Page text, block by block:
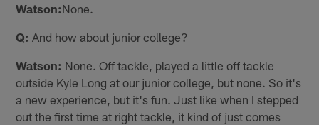
Watson:None.
Q: And how about junior college?
Watson: None. Off tackle, played a little off tackle
outside Kyle Long at our junior college, but none. So it's
a new experience, but it's fun. Just like when I stepped
out the first time at right tackle, it kind of just comes